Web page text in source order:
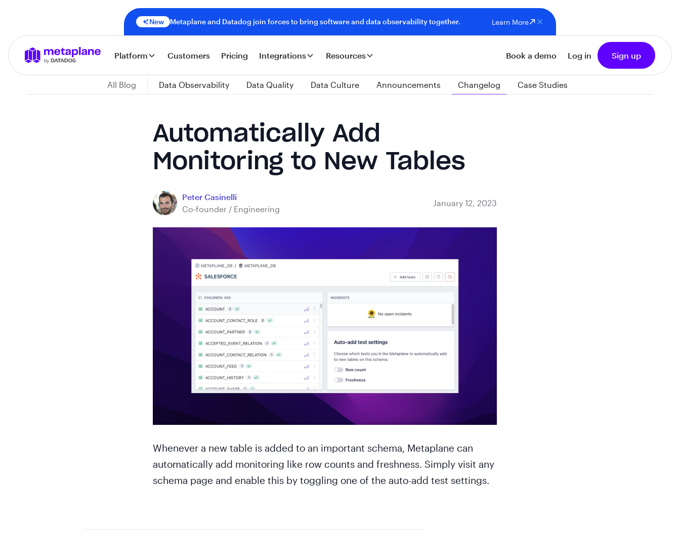
New Metaplane and Datadog join forces to bring software and data observability together. Learn More
Platform Customers Pricing Integrations Resources Book a demo Log in Sign up
All Blog Data Observability Data Quality Data Culture Announcements Changelog Case Studies
Automatically Add
Monitoring to New Tables
Peter Casinelli
Co-founder / Engineering
January 12, 2023
Whenever a new table is added to an important schema, Metaplane can
automatically add monitoring like row counts and freshness. Simply visit any
schema page and enable this by toggling one of the auto-add test settings.